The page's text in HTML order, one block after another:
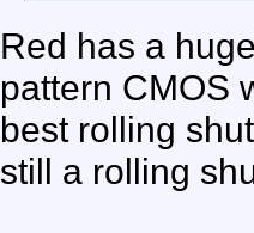
Red has a
pattern CMOS
best rolling
still a rolling